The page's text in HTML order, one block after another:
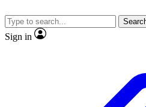
JOIN
Sign in